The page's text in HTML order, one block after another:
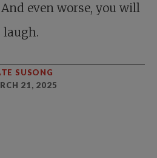
even worse, you will
laugh.
SUSONG
21, 2025